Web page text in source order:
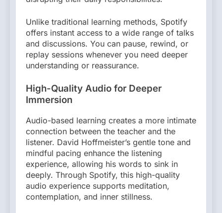
Unlike traditional learning methods, Spotify
offers instant access to a wide range of talks
and discussions. You can pause, rewind, or
replay sessions whenever you need deeper
understanding or reassurance.
High-Quality Audio for Deeper
Immersion
Audio-based learning creates a more intimate
connection between the teacher and the
listener. David Hoffmeister’s gentle tone and
mindful pacing enhance the listening
experience, allowing his words to sink in
deeply. Through Spotify, this high-quality
audio experience supports meditation,
contemplation, and inner stillness.